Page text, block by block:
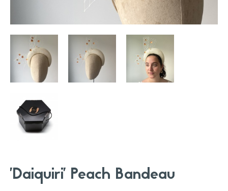
'Daiquiri' Peach Bandeau